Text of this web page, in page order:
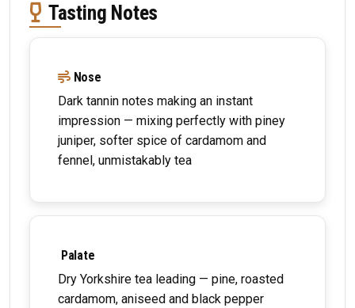
Tasting Notes
Nose
Dark tannin notes making an instant
impression — mixing perfectly with piney
juniper, softer spice of cardamom and
fennel, unmistakably tea
Palate
Dry Yorkshire tea leading — pine, roasted
cardamom, aniseed and black pepper